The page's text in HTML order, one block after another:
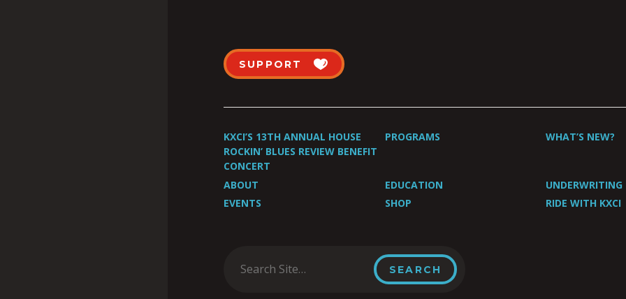
SUPPORT
KXCI’S 13TH ANNUAL HOUSE
ROCKIN’ BLUES REVIEW BENEFIT
CONCERT
PROGRAMS WHAT’S NEW?
ABOUT EDUCATION
UNDERWRITING
EVENTS
SHOP RIDE WITH KXCI